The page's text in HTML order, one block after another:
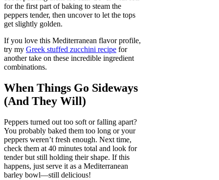
for the first part of baking to steam the
peppers tender, then uncover to let the tops
get slightly golden.
If you love this Mediterranean flavor profile,
try my Greek stuffed zucchini recipe for
another take on these incredible ingredient
combinations.
When Things Go Sideways
(And They Will)
Peppers turned out too soft or falling apart?
You probably baked them too long or your
peppers weren’t fresh enough. Next time,
check them at 40 minutes total and look for
tender but still holding their shape. If this
happens, just serve it as a Mediterranean
barley bowl—still delicious!